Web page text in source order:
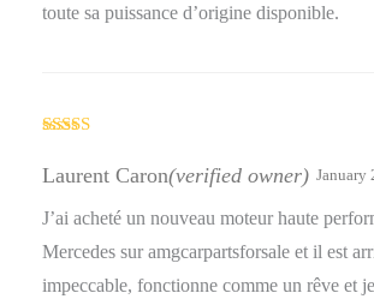
toute sa puissance d’origine disponible.
out of 5
Laurent Caron(verified owner) January
J’ai acheté un nouveau moteur haute
Mercedes sur amgcarpartsforsale et il est
impeccable, fonctionne comme un rêve et